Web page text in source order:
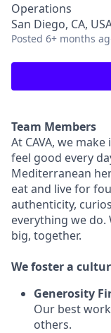
Operations
San Diego, CA,
Posted 6+ months
Team Members
At CAVA, we
feel good every
Mediterranean
eat and live for
authenticity,
everything we
big, together.
Wefoster a
Generosity
Our best
others.